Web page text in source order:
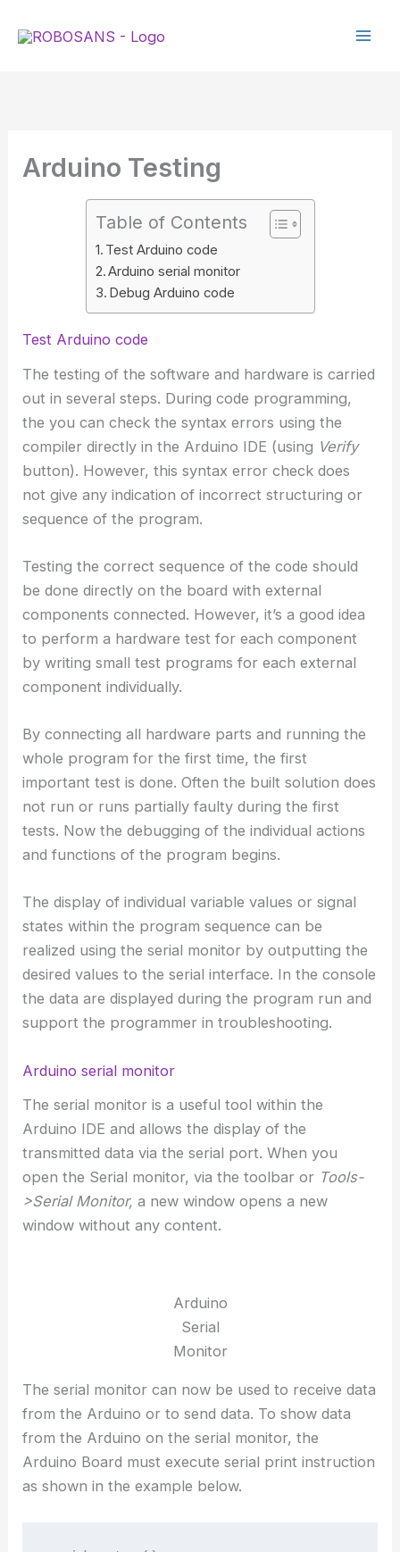
Arduino Testing
Table of Contents
Test Arduino code
Arduino serial monitor
Debug Arduino code
Test Arduino code
The testing of the software and hardware is carried
out in several steps. During code programming,
the you can check the syntax errors using the
compiler directly in the Arduino IDE (using Verify
button). However, this syntax error check does
not give any indication of incorrect structuring or
sequence of the program.
Testing the correct sequence of the code should
be done directly on the board with external
components connected. However, it’s a good idea
to perform a hardware test for each component
by writing small test programs for each external
component individually.
By connecting all hardware parts and running the
whole program for the first time, the first
important test is done. Often the built solution does
not run or runs partially faulty during the first
tests. Now the debugging of the individual actions
and functions of the program begins.
The display of individual variable values or signal
states within the program sequence can be
realized using the serial monitor by outputting the
desired values to the serial interface. In the console
the data are displayed during the program run and
support the programmer in troubleshooting.
Arduino serial monitor
The serial monitor is a useful tool within the
Arduino IDE and allows the display of the
transmitted data via the serial port. When you
open the Serial monitor, via the toolbar or Tools-
>Serial Monitor,a new window opens a new
window without any content.
Arduino
Serial
Monitor
The serial monitor can now be used to receive data
from the Arduino or to send data. To show data
from the Arduino on the serial monitor, the
Arduino Board must execute serial print instruction
as shown in the example below.